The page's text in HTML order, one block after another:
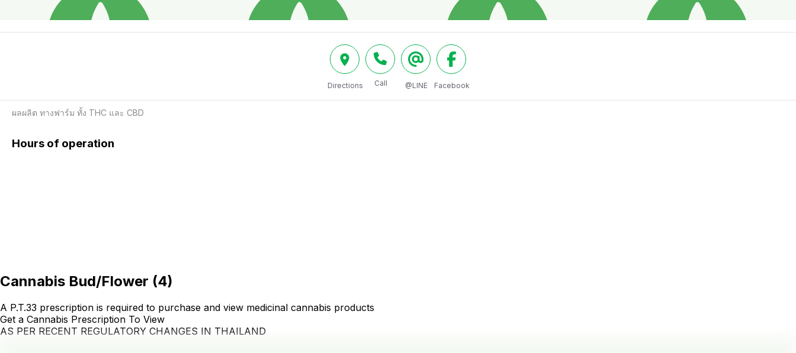
Directions Call @LINE Facebook
ผลผลิต ทางฟาร์ม ทั้ง THC และ CBD
Hours of operation
Cannabis Bud/Flower (4)
A P.T.33 prescription is required to purchase and view medicinal cannabis products
Get a Cannabis Prescription To View
AS PER RECENT REGULATORY CHANGES IN THAILAND